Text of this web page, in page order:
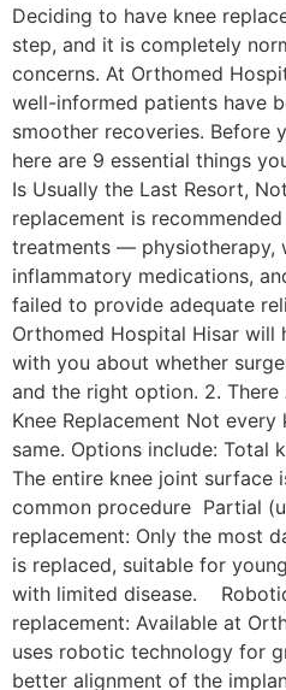
Deciding to have knee
step, and it is completely
concerns. At Orthomed
well-informed patients have
smoother recoveries. Before
here are 9 essential things
Is Usually the Last Resort,
replacement is
treatments — physiotherapy,
inflammatory medications,
failed to provide adequate
Orthomed Hospital Hisar will
with you about whether
and the right option. 2.
Knee Replacement Not
same. Options include: Total
The entire knee joint surface
common procedure Partial
replacement: Only the most
is replaced, suitable for
with limited disease.
replacement: Available at
uses robotic technology for
better alignment of the